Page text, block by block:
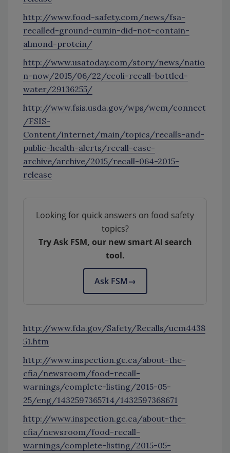
http://www.food-safety.com/news/fsa-
recalled-ground-cumin-did-not-contain-
almond-protein/
http://www.usatoday.com/story/news/natio
n-now/2015/06/22/ecoli-recall-bottled-
water/29136255/
http://www.fsis.usda.gov/wps/wcm/connect
/FSIS-
Content/internet/main/topics/recalls-and-
public-health-alerts/recall-case-
archive/archive/2015/recall-064-2015-
release
Looking for quick answers on food safety
topics?
Try Ask FSM, our new smart AI search
tool.
Ask FSM→
http://www.fda.gov/Safety/Recalls/ucm4438
51.htm
http://www.inspection.gc.ca/about-the-
cfia/newsroom/food-recall-
warnings/complete-listing/2015-05-
25/eng/1432597365714/1432597368671
http://www.inspection.gc.ca/about-the-
cfia/newsroom/food-recall-
warnings/complete-listing/2015-05-